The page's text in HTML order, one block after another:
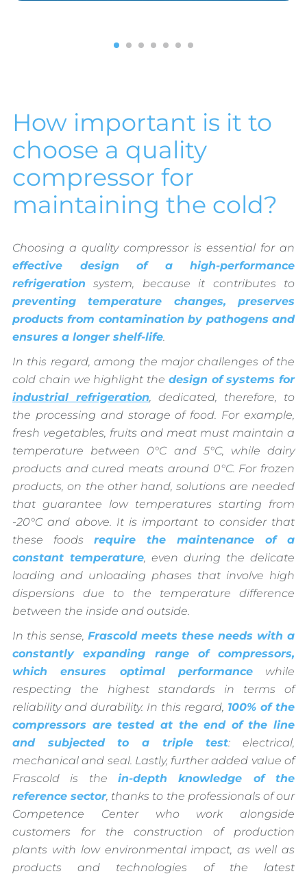
1
2
3
4
5
6
7
How important is it to
choose a quality
compressor for
maintaining the cold?
Choosing a quality compressor is essential for an
effective design of a high-performance
refrigeration system, because it contributes to
preventing temperature changes, preserves
products from contamination by pathogens and
ensures a longer shelf-life
In this regard, among the major challenges of the
cold chain we highlight the design of systems for
industrial refrigeration , dedicated, therefore, to
the processing and storage of food. For example,
fresh vegetables, fruits and meat must maintain a
temperature between 0°C and 5°C, while dairy
products and cured meats around 0°C. For frozen
products, on the other hand, solutions are needed
that guarantee low temperatures starting from
-20°C and above. It is important to consider that
these foods require the maintenance of a
constant temperature , even during the delicate
loading and unloading phases that involve high
dispersions due to the temperature difference
between the inside and outside.
In this sense, Frascold meets these needs with a
constantly expanding range of compressors,
which ensures optimal performancewhile
respecting the highest standards in terms of
reliability and durability. In this regard, 100% of the
compressors are tested at the end of the line
and subjected to a triple test: electrical,
mechanical and seal. Lastly, further added value of
Frascold is the in-depth knowledge of the
reference sector, thanks to the professionals of our
Competence Center who work alongside
customers for the construction of production
plants with low environmental impact, as well as
products and technologies of the latest